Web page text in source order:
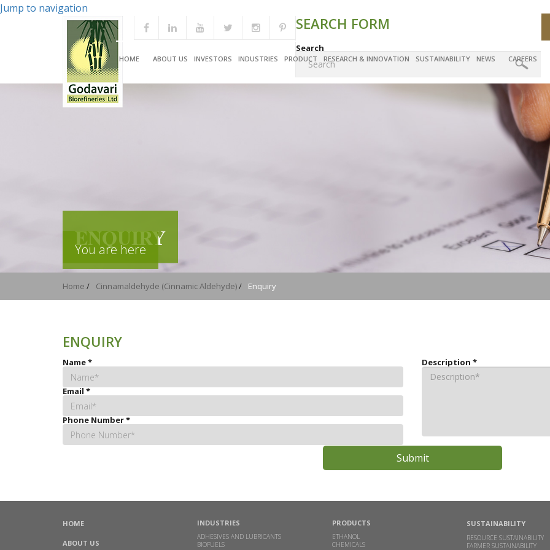
Jump to navigation
HOME ABOUT US INVESTORS INDUSTRIES PRODUCT RESEARCH & INNOVATION SUSTAINABILITY NEWS CAREERS
SEARCH FORM
Search
ENQUIRY
You are here
Home / Cinnamaldehyde (Cinnamic Aldehyde)/ Enquiry
ENQUIRY
Name*
Email*
Phone Number*
Description *
HOME
ABOUT US
INDUSTRIES
ADHESIVES AND LUBRICANTS
BIOFUELS
PRODUCTS
ETHANOL
CHEMICALS
SUSTAINABILITY
RESOURCE SUSTAINABILITY
FARMER SUSTAINABILITY